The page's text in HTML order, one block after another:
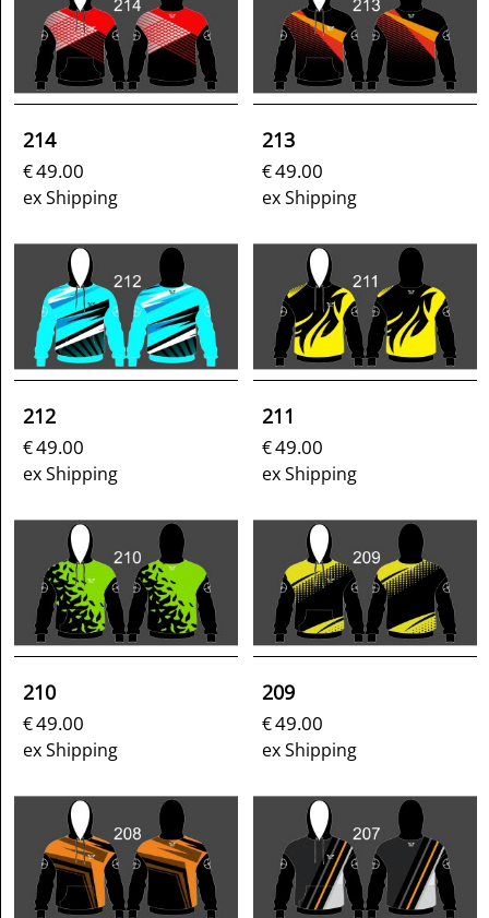
214
€49.00
ex Shipping
213
€49.00
ex Shipping
212
€49.00
ex Shipping
211
€49.00
ex Shipping
210
€49.00
ex Shipping
209
€49.00
ex Shipping